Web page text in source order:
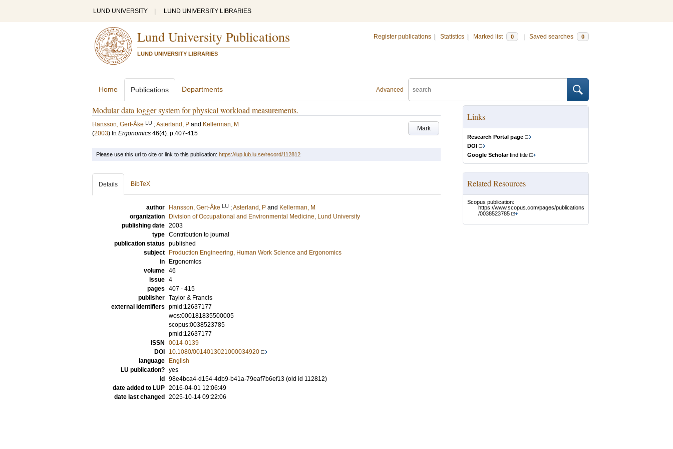
LUND UNIVERSITY LUND UNIVERSITY LIBRARIES
Lund University Publications
LUND UNIVERSITY LIBRARIES
Register publications Statistics Marked list 0 Saved searches 0
Advanced
Home Publications Departments
Modular data logger system for physical workload measurements.
Mark
Hansson, Gert-Åke LU ;Asterland, P and Kellerman, M
(2003) In Ergonomics 46(4). p.407-415
Links
Research Portal page
DOI
Google Scholarfind title
Related Resources
Scopus publication:
https://www.scopus.com/pages/publications
/0038523785
Please use this url to cite or link to this publication: https://lup.lub.lu.se/record/112812
Details BibTeX
author Hansson, Gert-Åke LU ;Asterland, P and Kellerman, M
organization
Division of Occupational and Environmental Medicine, Lund University
publishing date 2003
type Contribution to journal
publication status published
subject
Production Engineering, Human Work Science and Ergonomics
in
Ergonomics
volume 46
issue 4
pages 407 - 415
publisher Taylor & Francis
external identifiers pmid:12637177
wos:000181835500005
scopus:0038523785
pmid:12637177
ISSN
0014-0139
DOI
10.1080/0014013021000034920
language
English
LU publication? yes
id
98e4bca4-d154-4db9-b41a-79eaf7b6ef13 (old id 112812)
date added to LUP 2016-04-01 12:06:49
date last changed
2025-10-14 09:22:06